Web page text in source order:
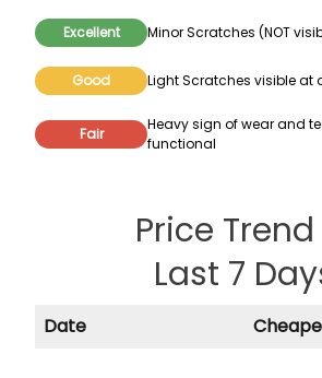
Excellent Minor Scratches (NOT
Good Light Scratches visible at
Fair
Heavy sign of wear and
functional
Price
Last 7
Date